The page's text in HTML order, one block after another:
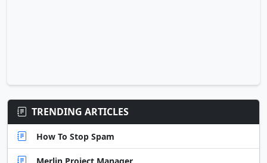
TRENDING ARTICLES
How To Stop Spam